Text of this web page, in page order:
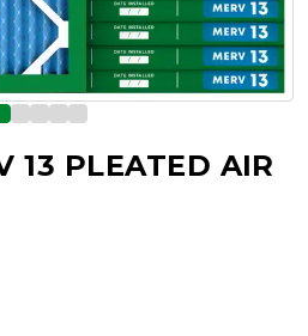
13 PLEATED AIR